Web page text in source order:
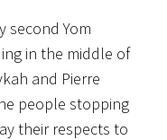
second Yom
in the middle of
and Pierre
people stopping
their respects to